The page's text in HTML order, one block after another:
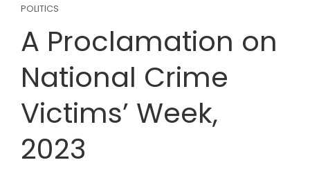
POLITICS
A Proclamation on
National Crime
Victims’ Week,
2023